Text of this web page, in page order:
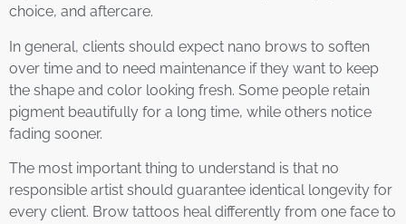
choice, and aftercare.
In general, clients should expect nano brows to soften
over time and to need maintenance if they want to keep
the shape and color looking fresh. Some people retain
pigment beautifully for a long time, while others notice
fading sooner.
The most important thing to understand is that no
responsible artist should guarantee identical longevity for
every client. Brow tattoos heal differently from one face to